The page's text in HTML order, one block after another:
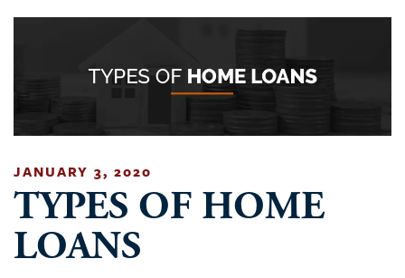
JANUARY 3, 2020
TYPES OF HOME
LOANS